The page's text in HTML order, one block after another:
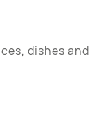
dishes and